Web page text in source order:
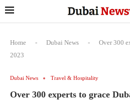
Home - Dubai News -
Over 300
2023
Dubai News Travel & Hospitality
Over 300 experts to grace